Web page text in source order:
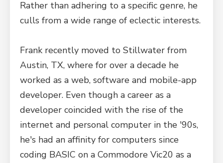
Rather than adhering to a specific genre, he
culls from a wide range of eclectic interests.
Frank recently moved to Stillwater from
Austin, TX, where for over a decade he
worked as a web, software and mobile-app
developer. Even though a career as a
developer coincided with the rise of the
internet and personal computer in the '90s,
he's had an affinity for computers since
coding BASIC on a Commodore Vic20 as a